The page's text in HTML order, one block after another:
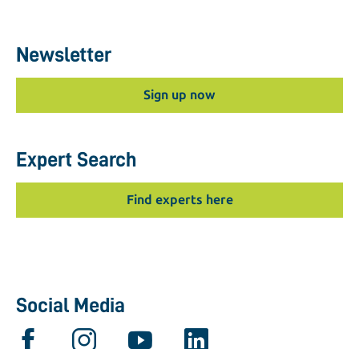
Newsletter
Sign up now
Expert Search
Find experts here
Social Media